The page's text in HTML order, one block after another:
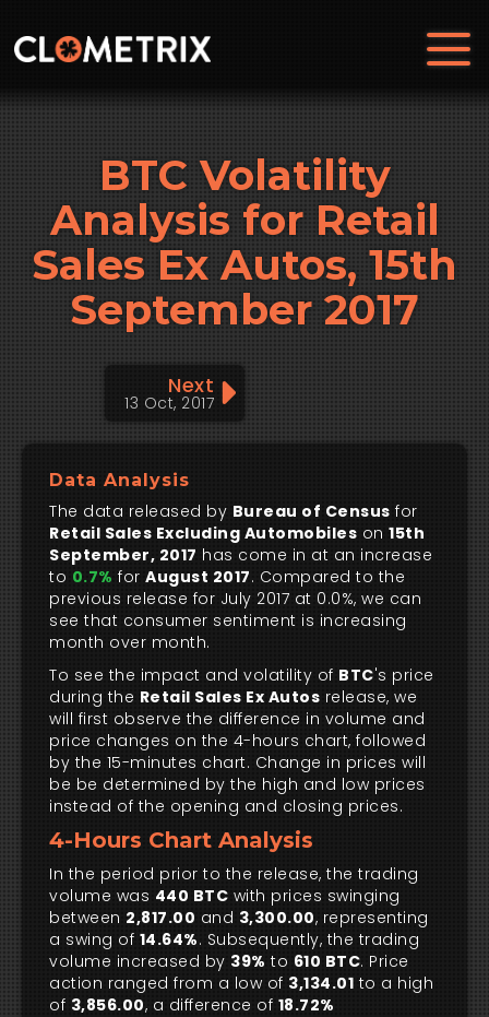
BTC Volatility
Analysis for Retail
Sales Ex Autos, 15th
September 2017
Next
13 Oct, 2017
Data Analysis
The data released by Bureau of Census for
Retail Sales Excluding Automobiles on 15th
September, 2017 has come in at an increase
to 0.7% for August 2017. Compared to the
previous release for July 2017 at 0.0%, we can
see that consumer sentiment is increasing
month over month.
To see the impact and volatility of BTC's price
during the Retail Sales Ex Autos release, we
will first observe the difference in volume and
price changes on the 4-hours chart, followed
by the 15-minutes chart. Change in prices will
be be determined by the high and low prices
instead of the opening and closing prices.
4-Hours Chart Analysis
In the period prior to the release, the trading
volume was 440 BTC with prices swinging
between 2,817.00 and 3,300.00, representing
a swing of 14.64%. Subsequently, the trading
volume increased by 39% to 610 BTC. Price
action ranged from a low of 3,134.01 to a high
of 3,856.00, a difference of 18.72%